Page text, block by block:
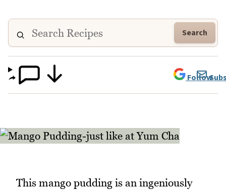
Search
Follow
This mango pudding is an ingeniously